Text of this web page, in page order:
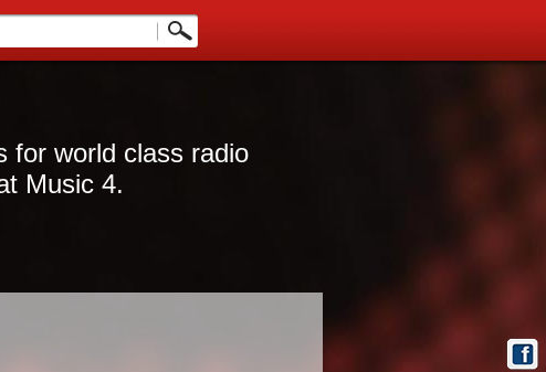
for world class radio
Music 4.